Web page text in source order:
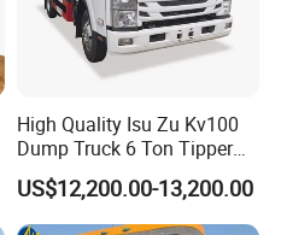
High Quality Isu Zu Kv100
Dump Truck 6 Ton Tipper
Truck 4*2 Light Duty Dump
Truck
US$12,200.00-13,200.00